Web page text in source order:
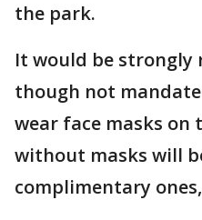
the park.
It would be strongly
though not
wear face masks on
without masks will
complimentary